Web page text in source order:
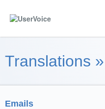
Translations »
Emails